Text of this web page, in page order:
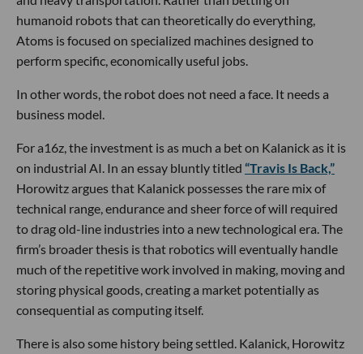
humanoid robots that can theoretically do everything,
Atoms is focused on specialized machines designed to
perform specific, economically useful jobs.
In other words, the robot does not need a face. It needs a
business model.
For a16z, the investment is as much a bet on Kalanick as it is
on industrial AI. In an essay bluntly titled “Travis Is Back,”
Horowitz argues that Kalanick possesses the rare mix of
technical range, endurance and sheer force of will required
to drag old-line industries into a new technological era. The
firm’s broader thesis is that robotics will eventually handle
much of the repetitive work involved in making, moving and
storing physical goods, creating a market potentially as
consequential as computing itself.
There is also some history being settled. Kalanick, Horowitz